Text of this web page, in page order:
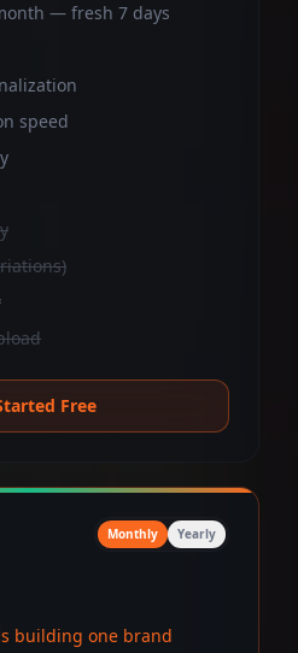
— fresh 7 days
speed
Free
Monthly Yearly
building one brand